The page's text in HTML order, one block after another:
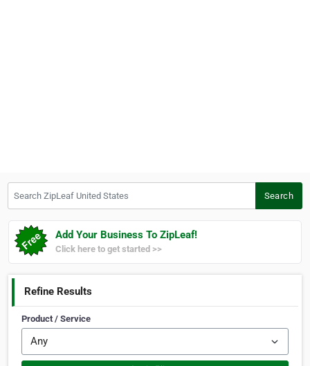
Search
Add Your Business To ZipLeaf!
Click here to get started >>
Refine Results
Product / Service